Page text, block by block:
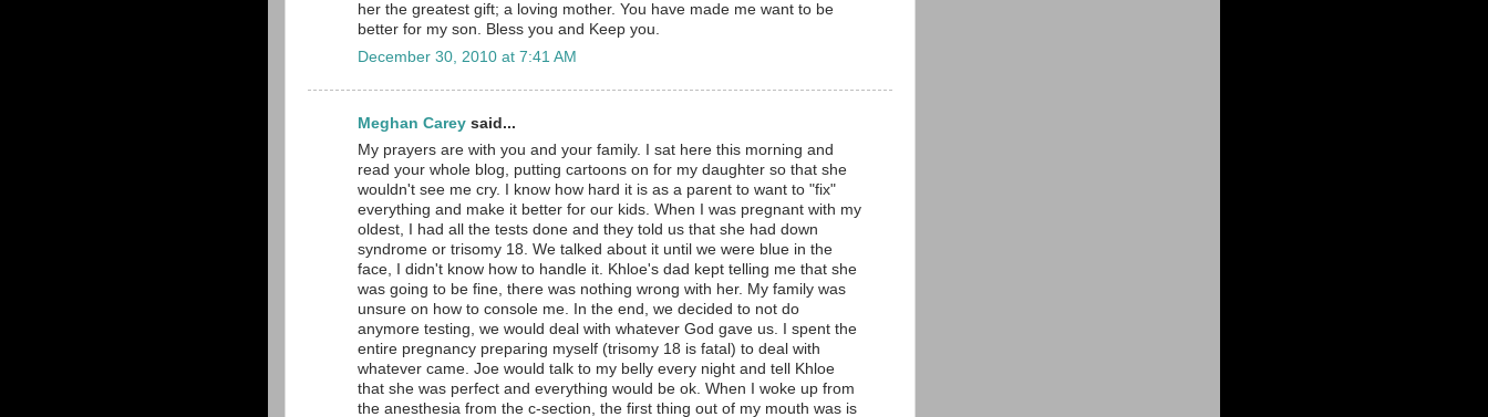
her the greatest gift; a loving mother. You have made me want to be
better for my son. Bless you and Keep you.
December 30, 2010 at 7:41 AM
Meghan Carey said...
My prayers are with you and your family. I sat here this morning and
read your whole blog, putting cartoons on for my daughter so that she
wouldn't see me cry. I know how hard it is as a parent to want to "fix"
everything and make it better for our kids. When I was pregnant with my
oldest, I had all the tests done and they told us that she had down
syndrome or trisomy 18. We talked about it until we were blue in the
face, I didn't know how to handle it. Khloe's dad kept telling me that she
was going to be fine, there was nothing wrong with her. My family was
unsure on how to console me. In the end, we decided to not do
anymore testing, we would deal with whatever God gave us. I spent the
entire pregnancy preparing myself (trisomy 18 is fatal) to deal with
whatever came. Joe would talk to my belly every night and tell Khloe
that she was perfect and everything would be ok. When I woke up from
the anesthesia from the c-section, the first thing out of my mouth was is